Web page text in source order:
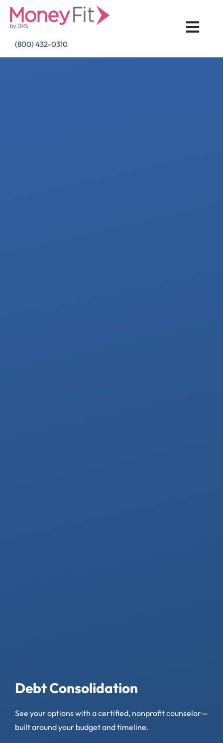
Skip
(800) 432-0310
Debt Consolidation
See your options with a certified, nonprofit counselor—
built around your budget and timeline.